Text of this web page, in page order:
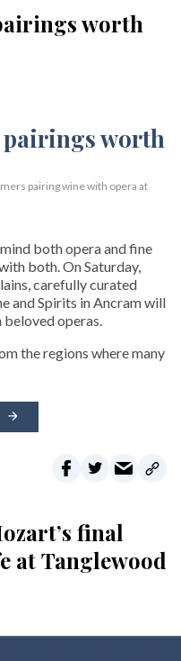
worth
pairing wine with opera at
both opera and fine
both. On Saturday,
carefully curated
and Spirits in Ancram will
operas.
the regions where many
final
at Tanglewood